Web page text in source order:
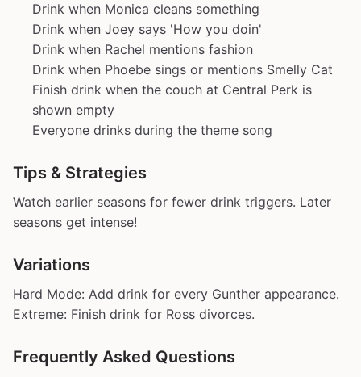
Drink when Monica cleans something
Drink when Joey says 'How you doin'
Drink when Rachel mentions fashion
Drink when Phoebe sings or mentions Smelly Cat
Finish drink when the couch at Central Perk is
shown empty
Everyone drinks during the theme song
Tips & Strategies
Watch earlier seasons for fewer drink triggers. Later
seasons get intense!
Variations
Hard Mode: Add drink for every Gunther appearance.
Extreme: Finish drink for Ross divorces.
Frequently Asked Questions